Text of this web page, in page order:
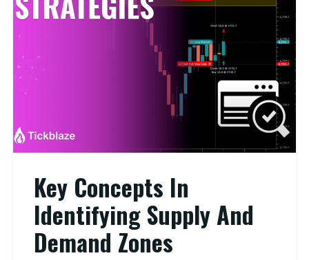
Key Concepts In
Identifying Supply And
Demand Zones